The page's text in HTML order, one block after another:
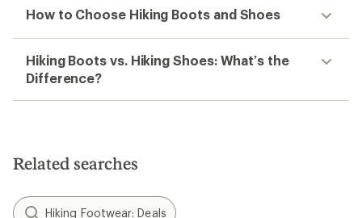
How to Choose Hiking Boots and Shoes
Hiking Boots vs. Hiking Shoes: What’s the
Difference?
Related searches
Hiking Footwear: Deals